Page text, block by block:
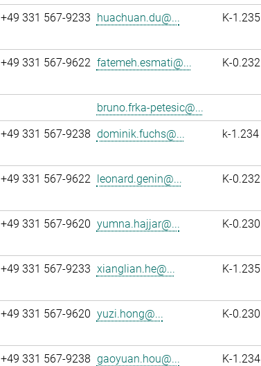
+49 331 567-9233 huachuan.du@... K-1.235
+49 331 567-9622 fatemeh.esmati@... K-0.232
bruno.frka-petesic@...
+49 331 567-9238 dominik.fuchs@... k-1.234
+49 331 567-9622 leonard.genin@... K-0.232
+49 331 567-9620 yumna.hajjar@... K-0.230
+49 331 567-9233 xianglian.he@... K-1.235
+49 331 567-9620 yuzi.hong@... K-0.230
+49 331 567-9238 gaoyuan.hou@... K-1.234